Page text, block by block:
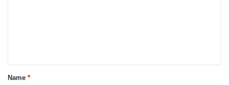
*
Name *